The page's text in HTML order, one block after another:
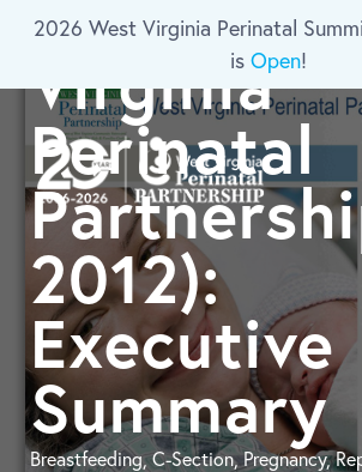
Skip To Main Content
2026 West Virginia Perinatal
is Open!
of the
Virginia
Perinatal
2012):
Executive
Summary
Breastfeeding, C-Section, Pregnancy,